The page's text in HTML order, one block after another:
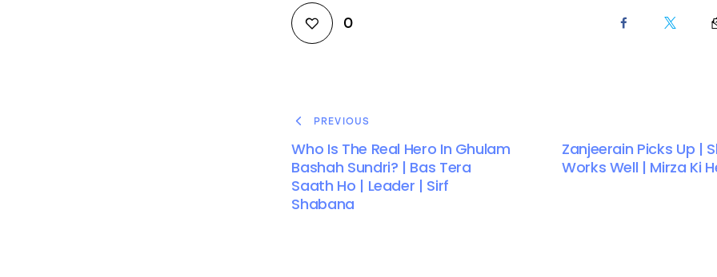
0
PREVIOUS
Who Is The Real Hero In Ghulam
Bashah Sundri? | Bas Tera
Saath Ho | Leader | Sirf
Shabana
Zanjeerain Picks Up |
Works Well | Mirza Ki